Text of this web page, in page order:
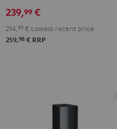
(pair)
239,99 €
214, 99 € Lowest recent price
259,98 € RRP